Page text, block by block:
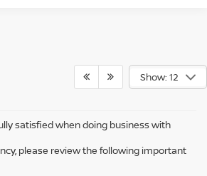
Show: 12
satisfied when doing business with
please review the following important